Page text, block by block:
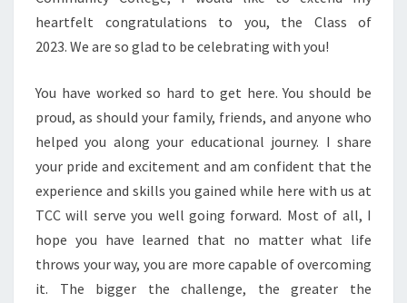
heartfelt congratulations to you, the Class of
2023. We are so glad to be celebrating with you!
You have worked so hard to get here. You should be
proud, as should your family, friends, and anyone who
helped you along your educational journey. I share
your pride and excitement and am confident that the
experience and skills you gained while here with us at
TCC will serve you well going forward. Most of all, I
hope you have learned that no matter what life
throws your way, you are more capable of overcoming
it. The bigger the challenge, the greater the